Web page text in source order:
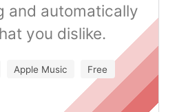
and automatically
you dislike.
Apple Music Free